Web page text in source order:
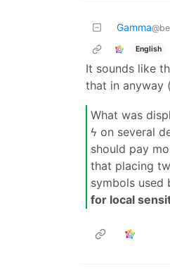
Gamma
English
It sounds like
that in anyway
What was
ϟ on several
should pay
that placing
symbols used
for local